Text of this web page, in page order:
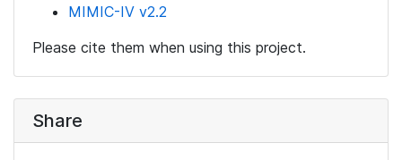
MIMIC-IV v2.2
Please cite them when using this project.
Share